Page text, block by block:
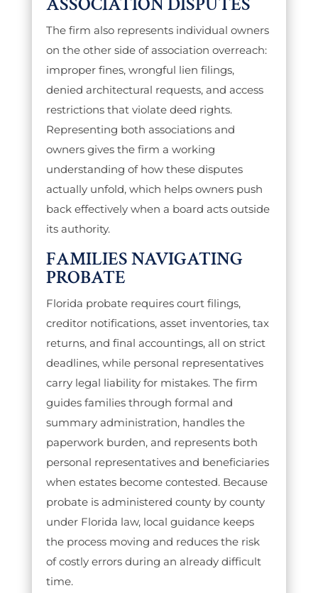
The firm also represents individual owners
on the other side of association overreach:
improper fines, wrongful lien filings,
denied architectural requests, and access
restrictions that violate deed rights.
Representing both associations and
owners gives the firm a working
understanding of how these disputes
actually unfold, which helps owners push
back effectively when a board acts outside
its authority.
FAMILIES NAVIGATING
PROBATE
Florida probate requires court filings,
creditor notifications, asset inventories, tax
returns, and final accountings, all on strict
deadlines, while personal representatives
carry legal liability for mistakes. The firm
guides families through formal and
summary administration, handles the
paperwork burden, and represents both
personal representatives and beneficiaries
when estates become contested. Because
probate is administered county by county
under Florida law, local guidance keeps
the process moving and reduces the risk
of costly errors during an already difficult
time.